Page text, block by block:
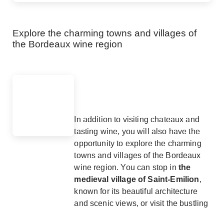
Explore the charming towns and villages of
the Bordeaux wine region
In addition to visiting chateaux and
tasting wine, you will also have the
opportunity to explore the charming
towns and villages of the Bordeaux
wine region. You can stop in the
medieval village of Saint-Emilion,
known for its beautiful architecture
and scenic views, or visit the bustling